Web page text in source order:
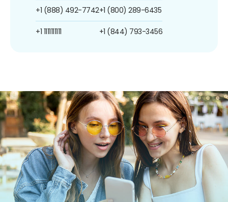
+1 (888) 492-7742
+1 1111111111
+1 (800) 289-6435
+1 (844) 793-3456